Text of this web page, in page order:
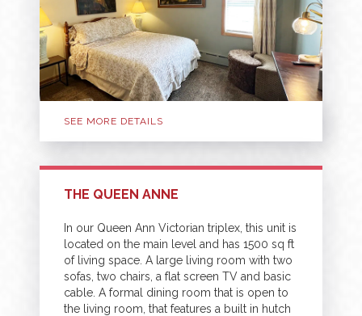
SEE MORE DETAILS
THE QUEEN ANNE
In our Queen Ann Victorian triplex, this unit is
located on the main level and has 1500 sq ft
of living space. A large living room with two
sofas, two chairs, a flat screen TV and basic
cable. A formal dining room that is open to
the living room, that features a built in hutch